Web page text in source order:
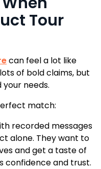
Tour
can feel a lot like
of bold claims, but
needs.
match:
recorded messages
alone. They want to
and get a taste of
confidence and trust.